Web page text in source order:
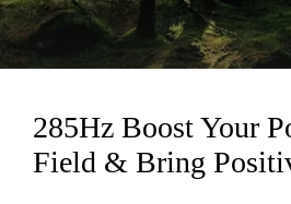
285Hz Boost Your
Field & Bring